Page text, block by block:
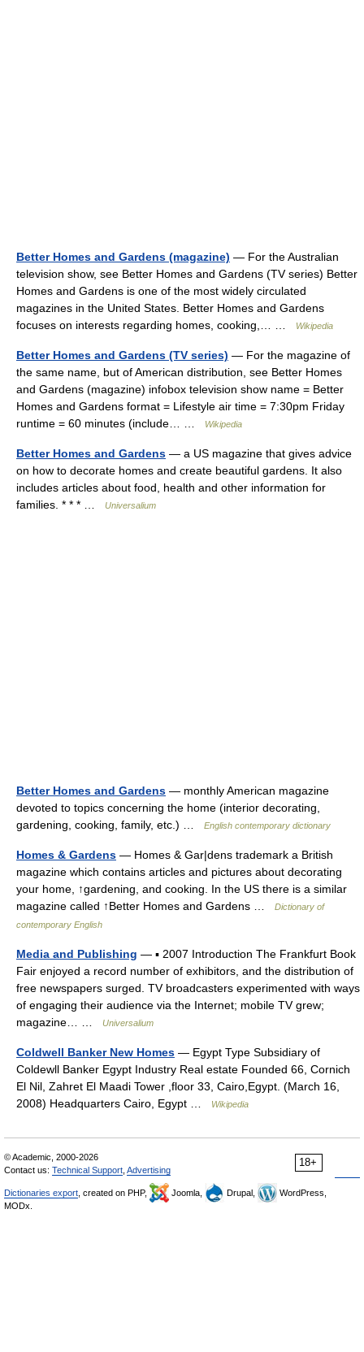
Better Homes and Gardens (magazine) — For the Australian
television show, see Better Homes and Gardens (TV series) Better
Homes and Gardens is one of the most widely circulated
magazines in the United States. Better Homes and Gardens
focuses on interests regarding homes, cooking,… …
Wikipedia
Better Homes and Gardens (TV series) — For the magazine of
the same name, but of American distribution, see Better Homes
and Gardens (magazine) infobox television show name = Better
Homes and Gardens format = Lifestyle air time = 7:30pm Friday
runtime = 60 minutes (include… …
Wikipedia
Better Homes and Gardens — a US magazine that gives advice
on how to decorate homes and create beautiful gardens. It also
includes articles about food, health and other information for
families. * * * …
Universalium
Better Homes and Gardens — monthly American magazine
devoted to topics concerning the home (interior decorating,
gardening, cooking, family, etc.) …
English contemporary dictionary
Homes & Gardens — Homes & Gar|dens trademark a British
magazine which contains articles and pictures about decorating
your home, ↑gardening, and cooking. In the US there is a similar
magazine called ↑Better Homes and Gardens …
Dictionary of
contemporary English
Media and Publishing — ▪ 2007 Introduction The Frankfurt Book
Fair enjoyed a record number of exhibitors, and the distribution of
free newspapers surged. TV broadcasters experimented with ways
of engaging their audience via the Internet; mobile TV grew;
magazine… …
Universalium
Coldwell Banker New Homes — Egypt Type Subsidiary of
Coldewll Banker Egypt Industry Real estate Founded 66, Cornich
El Nil, Zahret El Maadi Tower ,floor 33, Cairo,Egypt. (March 16,
2008) Headquarters Cairo, Egypt …
Wikipedia
18+
© Academic, 2000-2026
Contact us: Technical Support Advertising
Dictionaries export , created on PHP, Joomla, Drupal,
WordPress,
MODx.